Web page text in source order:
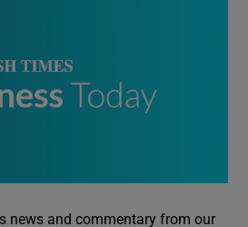
news and commentary from our